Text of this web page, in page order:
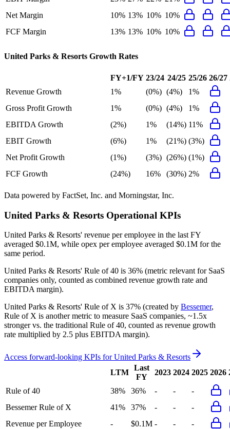
Net Margin
10% 13% 10% 10%
FCF Margin
13% 13% 10% 10%
United Parks & Resorts Growth Rates
FY+1/FY 23/24 24/25 25/26 26/27
Revenue Growth
1% (0%) (4%)
1%
Gross Profit Growth
1% (0%) (4%)
1%
EBITDA Growth
(2%) 1% (14%) 11%
EBIT Growth
(6%) 1% (21%) (3%)
Net Profit Growth
(1%) (3%) (26%) (1%)
FCF Growth
(24%) 16% (30%) 2%
Data powered by FactSet, Inc. and Morningstar, Inc.
United Parks & Resorts Operational KPIs
United Parks & Resorts' revenue per employee in the last FY
averaged $0.1M, while opex per employee averaged $0.1M for the
same period.
United Parks & Resorts' Rule of 40 is 36% (metric relevant for SaaS
companies only, counted as combined revenue growth rate and
EBITDA margin).
United Parks & Resorts' Rule of X is 37% (created by Bessemer,
Rule of X is another metric to measure SaaS companies, ~1.5x
stronger vs. the traditional Rule of 40, counted as revenue growth
rate multiplied by 2.5 plus EBITDA margin).
Access forward-looking KPIs forUnited Parks & Resorts
LTM
Last
FY
2023 2024 2025 2026
Rule of 40 38% 36% - -
-
Bessemer Rule of X
41% 37% - -
-
Revenue per Employee
- $0.1M - -
-